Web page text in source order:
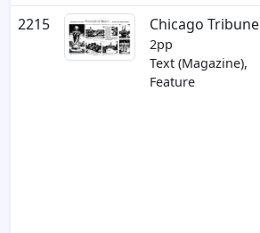
2215 Chicago Tribune
2pp
Text (Magazine),
Feature